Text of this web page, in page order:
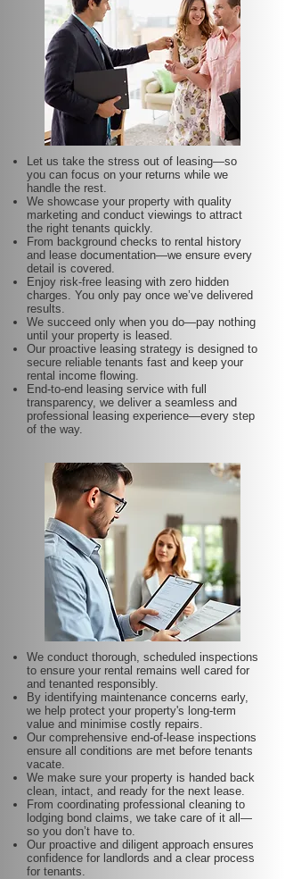
Let us take the stress out of leasing—so
you can focus on your returns while we
handle the rest.
We showcase your property with quality
marketing and conduct viewings to attract
the right tenants quickly.
From background checks to rental history
and lease documentation—we ensure every
detail is covered.
Enjoy risk-free leasing with zero hidden
charges. You only pay once we’ve delivered
results.
We succeed only when you do—pay nothing
until your property is leased.
Our proactive leasing strategy is designed to
secure reliable tenants fast and keep your
rental income flowing.
End-to-end leasing service with full
transparency, we deliver a seamless and
professional leasing experience—every step
of the way.
We conduct thorough, scheduled inspections
to ensure your rental remains well cared for
and tenanted responsibly.
By identifying maintenance concerns early,
we help protect your property's long-term
value and minimise costly repairs.
Our comprehensive end-of-lease inspections
ensure all conditions are met before tenants
vacate.
We make sure your property is handed back
clean, intact, and ready for the next lease.
From coordinating professional cleaning to
lodging bond claims, we take care of it all—
so you don’t have to.
Our proactive and diligent approach ensures
confidence for landlords and a clear process
for tenants.